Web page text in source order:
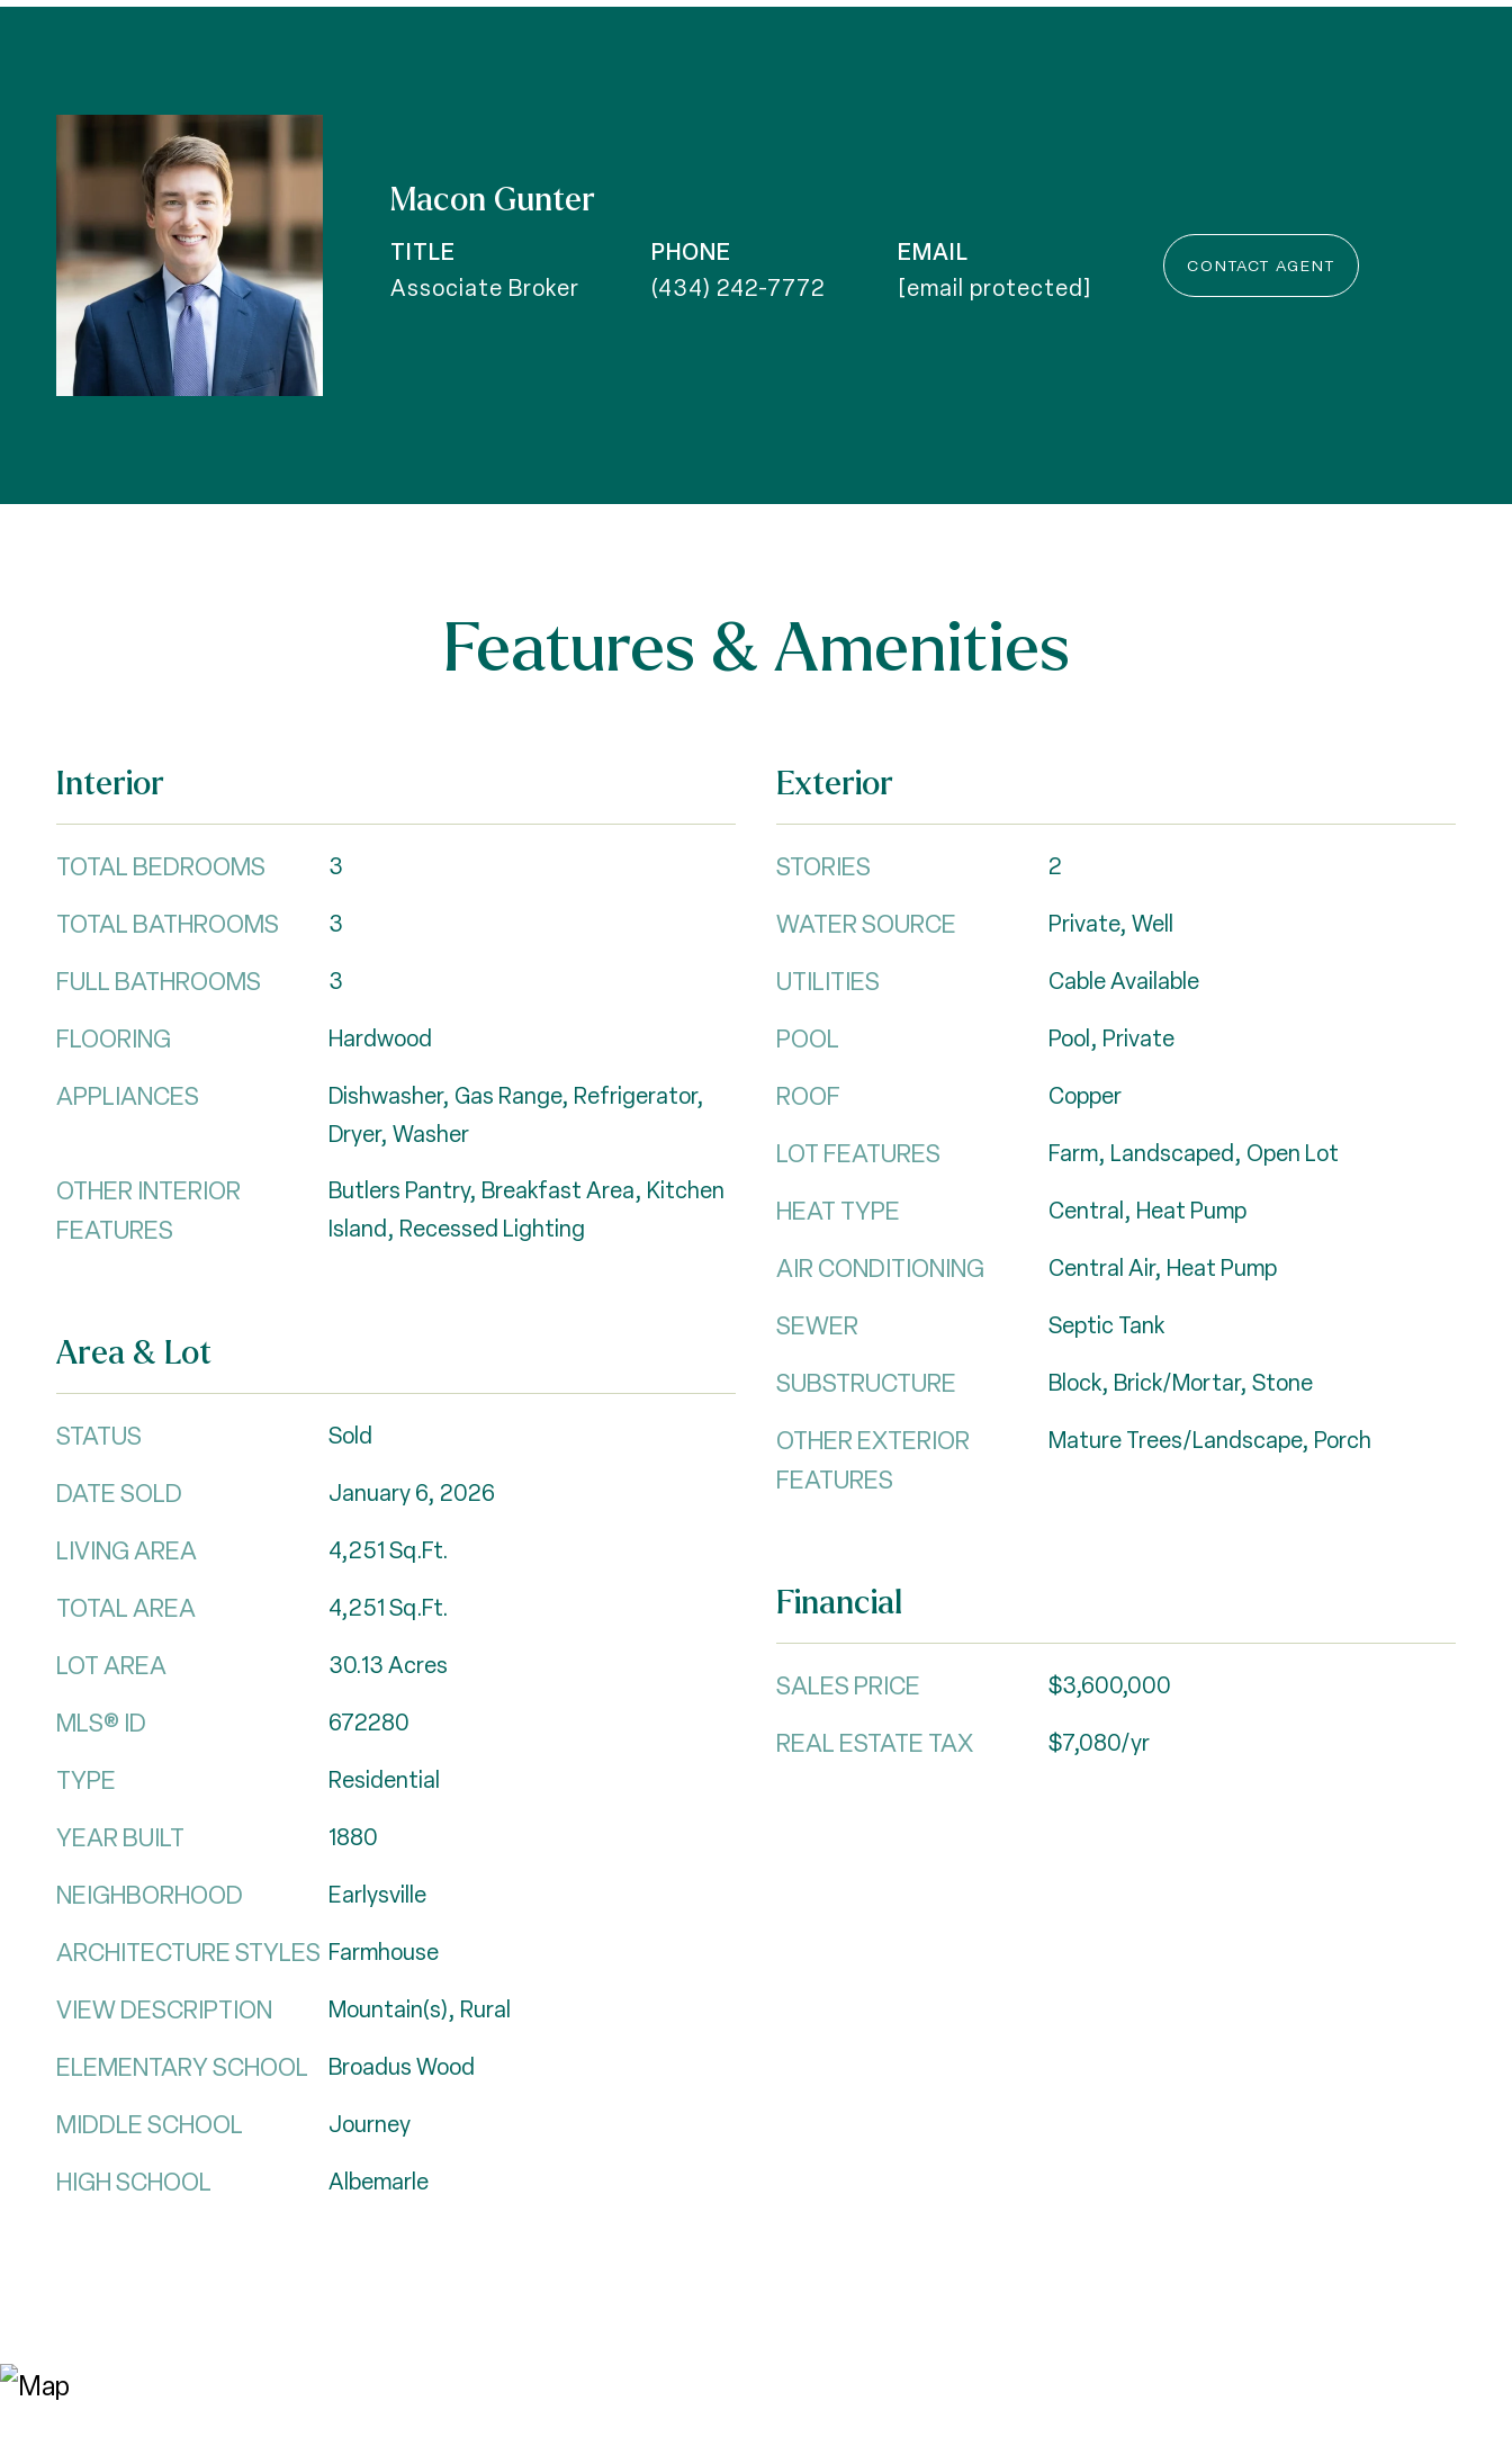
Macon Gunter
TITLE
Associate Broker
PHONE
(434) 242-7772
EMAIL
[email protected]
CONTACT AGENT
Features & Amenities
Interior
TOTAL BEDROOMS 3
TOTAL BATHROOMS 3
FULL BATHROOMS 3
FLOORING Hardwood
APPLIANCES
Dishwasher, Gas Range, Refrigerator,
Dryer, Washer
OTHER INTERIOR
FEATURES
Butlers Pantry, Breakfast Area, Kitchen
Island, Recessed Lighting
Area & Lot
STATUS Sold
DATE SOLD January 6, 2026
LIVING AREA 4,251Sq.Ft.
TOTAL AREA 4,251Sq.Ft.
LOT AREA 30.13Acres
MLS® ID 672280
TYPE Residential
YEAR BUILT 1880
NEIGHBORHOOD Earlysville
ARCHITECTURE STYLES Farmhouse
VIEW DESCRIPTION Mountain(s), Rural
ELEMENTARY SCHOOL Broadus Wood
MIDDLE SCHOOL Journey
HIGH SCHOOL Albemarle
Exterior
STORIES 2
WATER SOURCE Private, Well
UTILITIES Cable Available
POOL Pool, Private
ROOF Copper
LOT FEATURES Farm, Landscaped, Open Lot
HEAT TYPE Central, Heat Pump
AIR CONDITIONING Central Air, Heat Pump
SEWER Septic Tank
SUBSTRUCTURE Block, Brick/Mortar, Stone
OTHER EXTERIOR
FEATURES
Mature Trees/Landscape, Porch
Financial
SALES PRICE $3,600,000
REAL ESTATE TAX $7,080/yr